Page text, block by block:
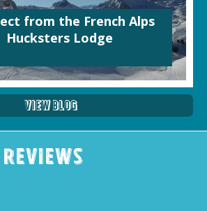
from the French Alps
Lodge
View Blog